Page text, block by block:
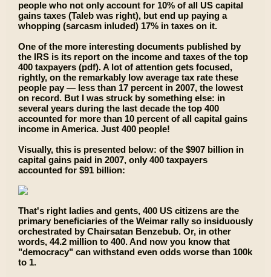
people who not only account for 10% of all US capital
gains taxes (Taleb was right), but end up paying a
whopping (sarcasm inluded) 17% in taxes on it.
One of the more interesting documents published by
the IRS is its report on the income and taxes of the top
400 taxpayers (pdf). A lot of attention gets focused,
rightly, on the remarkably low average tax rate these
people pay — less than 17 percent in 2007, the lowest
on record. But I was struck by something else: in
several years during the last decade the top 400
accounted for more than 10 percent of all capital gains
income in America. Just 400 people!
Visually, this is presented below: of the $907 billion in
capital gains paid in 2007, only 400 taxpayers
accounted for $91 billion:
That's right ladies and gents, 400 US citizens are the
primary beneficiaries of the Weimar rally so insiduously
orchestrated by Chairsatan Benzebub. Or, in other
words, 44.2 million to 400. And now you know that
"democracy" can withstand even odds worse than 100k
to 1.